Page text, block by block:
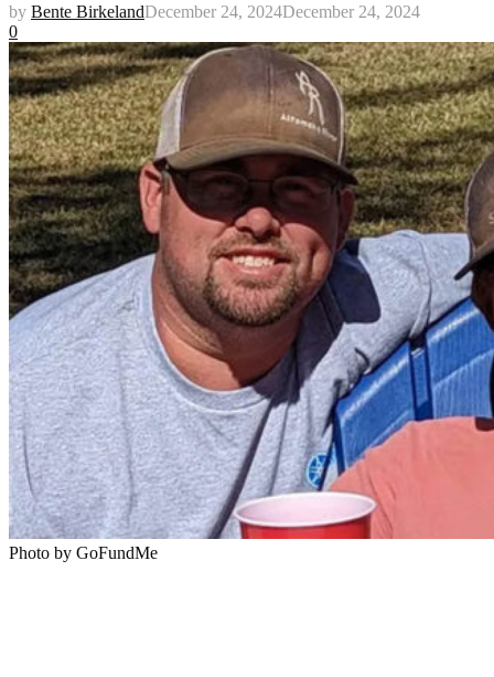
by Bente BirkelandDecember 24, 2024December 24, 2024
0
Photo by GoFundMe